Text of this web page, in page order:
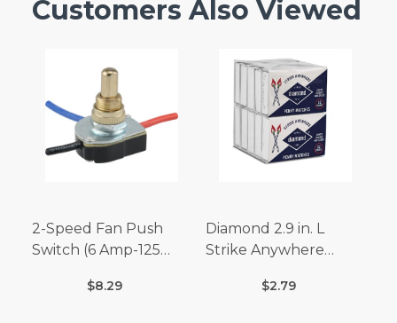
Customers Also Viewed
2-Speed Fan Push
Switch (6 Amp-125
$8.29
Diamond 2.9 in. L
Strike Anywhere
$2.79